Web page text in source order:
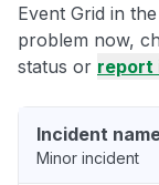
Event Grid in
problem now,
status or report
Incident
Minor incident